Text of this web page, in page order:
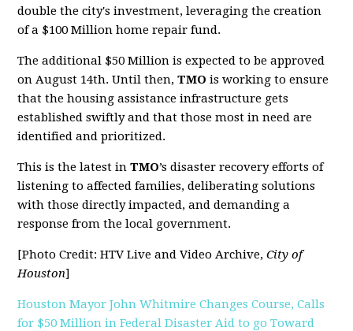
double the city's investment, leveraging the creation
of a $100 Million home repair fund.
The additional $50 Million is expected to be approved
on August 14th. Until then,TMO is working to ensure
that the housing assistance infrastructure gets
established swiftly and that those most in need are
identified and prioritized.
This is the latest inTMO’s disaster recovery efforts of
listening to affected families, deliberating solutions
with those directly impacted, and demanding a
response from the local government.
[Photo Credit: HTV Live and Video Archive,City of
Houston]
Houston Mayor John Whitmire Changes Course, Calls
for $50 Million in Federal Disaster Aid to go Toward